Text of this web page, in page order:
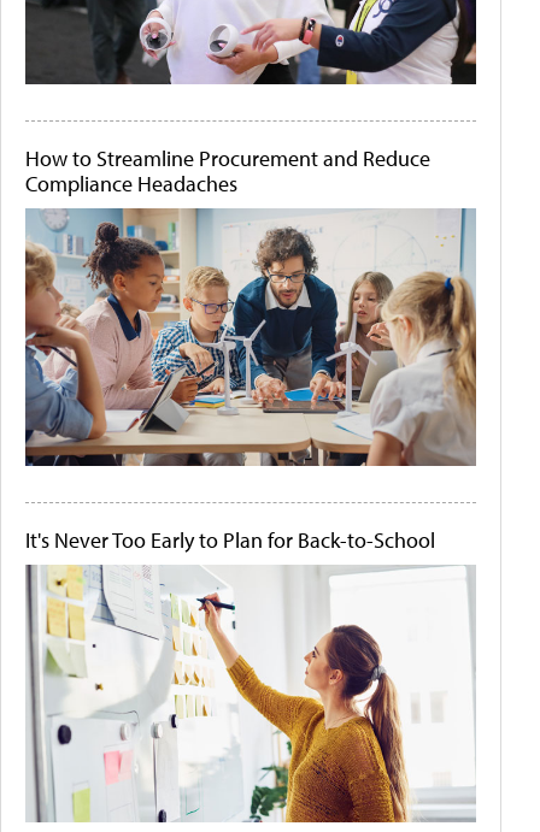
How to Streamline Procurement and Reduce
Compliance Headaches
It's Never Too Early to Plan for Back-to-School